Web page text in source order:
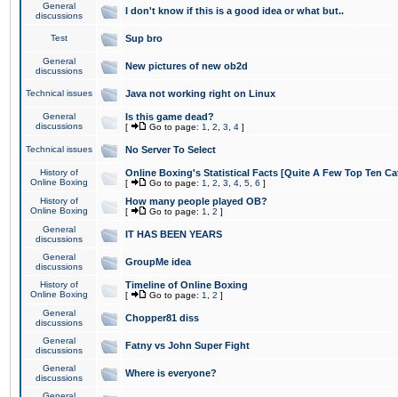
General
discussions
I don't know if this is a good idea or what but..
Test Sup bro
General
discussions
New pictures of new ob2d
Technical issues Java not working right on Linux
General
discussions
Is this game dead?
[ Go to page: 1 2 3 4 ]
Technical issues No Server To Select
History of
Online Boxing
Online Boxing's Statistical Facts [Quite A Few Top Ten
[ Go to page: 1 2 3 4 5 6 ]
History of
Online Boxing
How many people played OB?
[ Go to page: 1 2 ]
General
discussions
IT HAS BEEN YEARS
General
discussions
GroupMe idea
History of
Online Boxing
Timeline of Online Boxing
[ Go to page: 1 2 ]
General
discussions
Chopper81 diss
General
discussions
Fatny vs John Super Fight
General
discussions
Where is everyone?